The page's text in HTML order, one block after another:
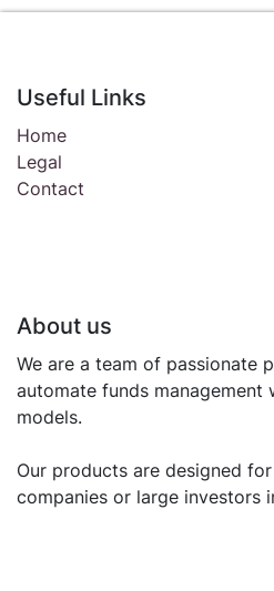
Useful Links
Home
Legal
Contact
About us
We are a team of passionate
automate funds management
models.
Our products are designed
companies or large investors